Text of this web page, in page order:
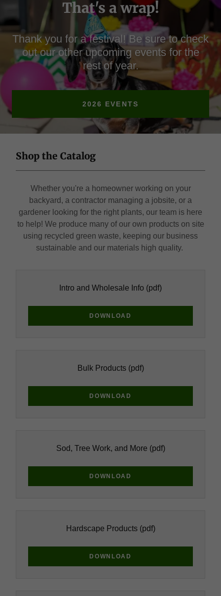
That's a wrap!
Thank you for a festival! Be sure to check
out our other upcoming events for the
rest of year.
2026 EVENTS
Shop the Catalog
Whether you're a homeowner working on your
backyard, a contractor managing a jobsite, or a
gardener looking for the right plants, our team is here
to help! We produce many of our own products on site
using recycled green waste, keeping our business
sustainable and our materials high quality.
Intro and Wholesale Info (pdf)
DOWNLOAD
Bulk Products(pdf)
DOWNLOAD
Sod, Tree Work, and More (pdf)
DOWNLOAD
Hardscape Products(pdf)
DOWNLOAD